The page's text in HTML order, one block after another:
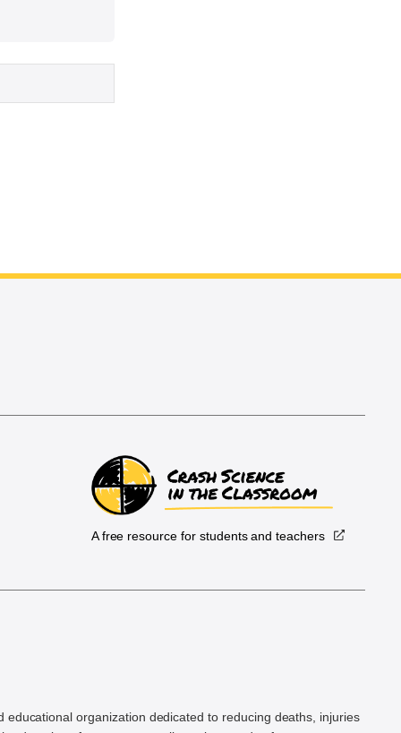
A free resource for students and teachers
organization dedicated to reducing deaths, injuries